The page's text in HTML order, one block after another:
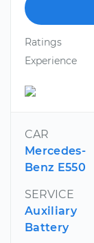
Ratings
Experience
CAR
Mercedes-
Benz E550
SERVICE
Auxiliary
Battery